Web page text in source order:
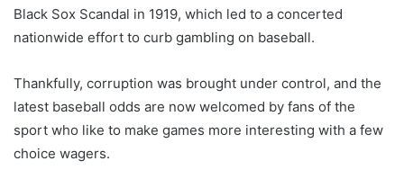
Black Sox Scandal in 1919, which led to a concerted
nationwide effort to curb gambling on baseball.
Thankfully, corruption was brought under control, and the
latest baseball odds are now welcomed by fans of the
sport who like to make games more interesting with a few
choice wagers.